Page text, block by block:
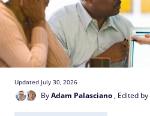
ByAdam Palasciano, Edited by
Updated July 30, 2026